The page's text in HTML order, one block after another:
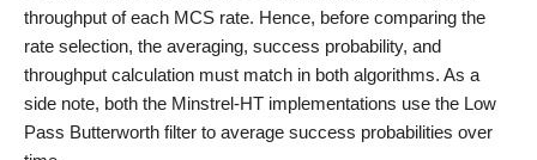
throughput of each MCS rate. Hence, before comparing the
rate selection, the averaging, success probability, and
throughput calculation must match in both algorithms. As a
side note, both the Minstrel-HT implementations use the Low
Pass Butterworth filter to average success probabilities over